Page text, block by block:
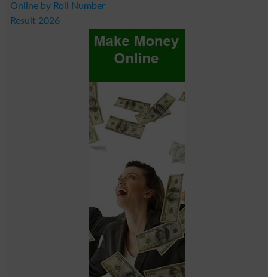
Online by Roll Number
Result 2026